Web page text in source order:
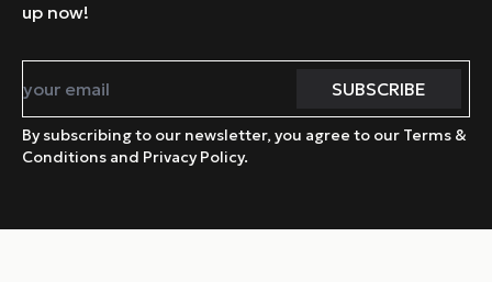
up now!
By subscribing to our newsletter, you agree to our Terms &
Conditions and Privacy Policy.